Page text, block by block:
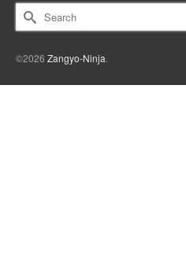
Search
for:
©2026 Zangyo-Ninja.